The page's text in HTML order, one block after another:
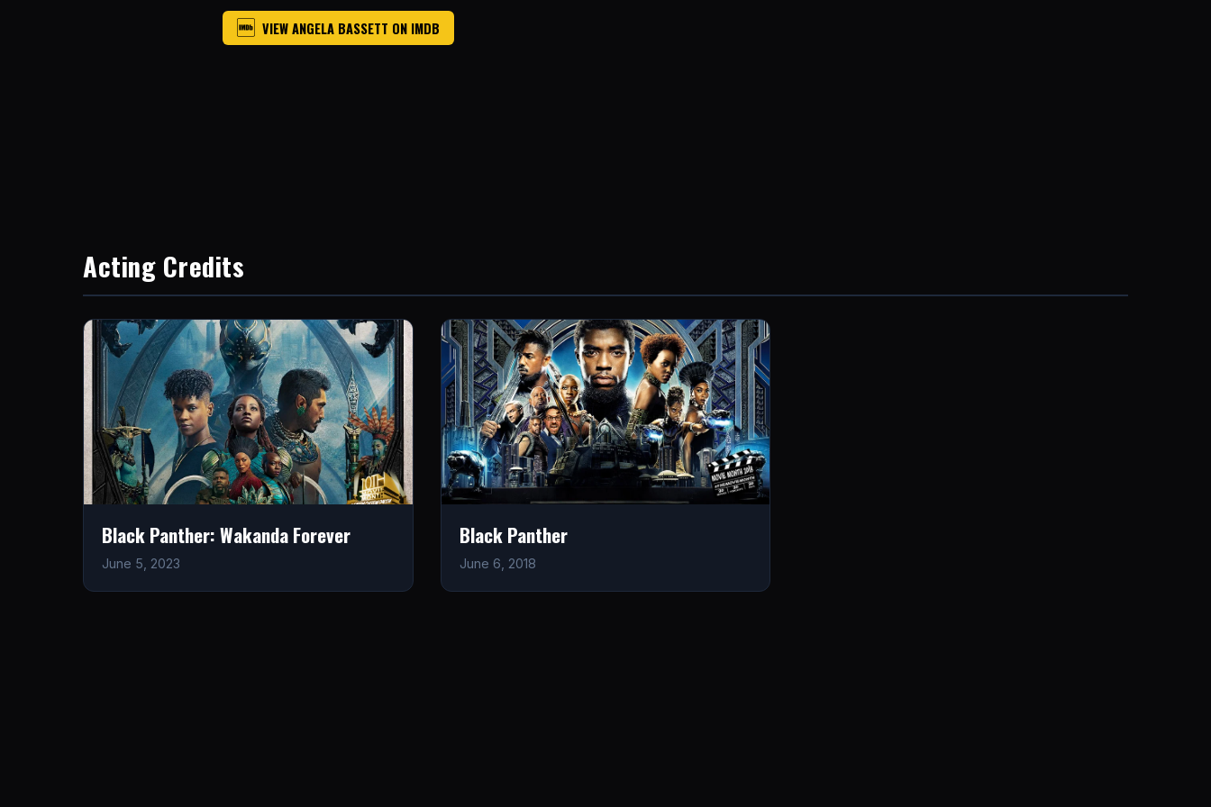
VIEW ANGELA BASSETT ON IMDB
Acting Credits
Black Panther: Wakanda Forever
June 5, 2023
Black Panther
June 6, 2018